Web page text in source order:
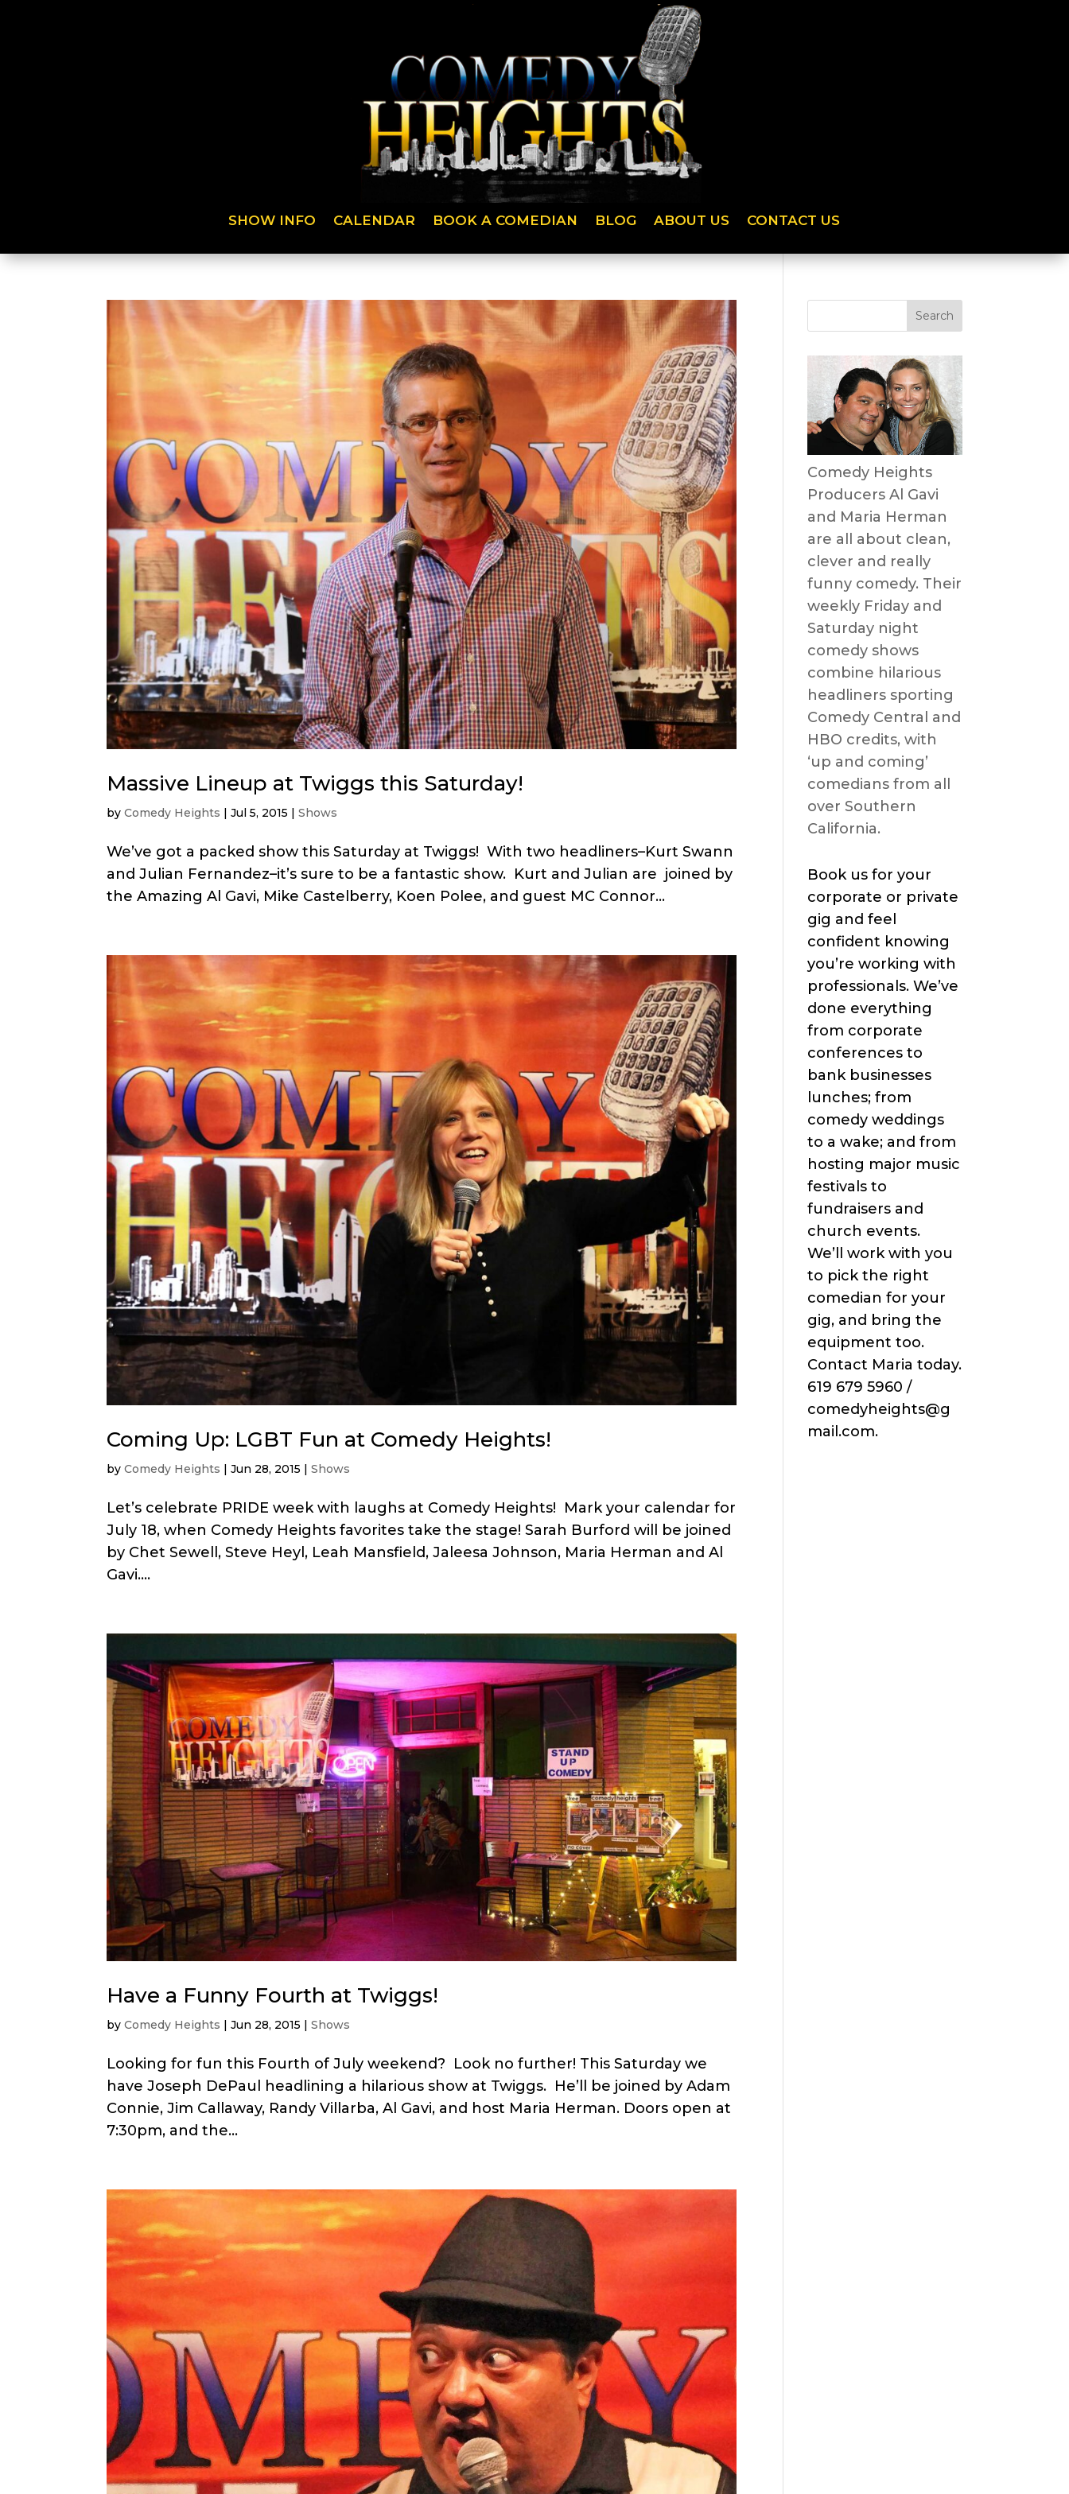
SHOW INFO CALENDAR BOOK A COMEDIAN BLOG ABOUT US CONTACT US
Massive Lineup at Twiggs this Saturday!
byComedy Heights |Jul 5, 2015 |Shows
We’ve got a packed show this Saturday at Twiggs! With two headliners–Kurt Swann
and Julian Fernandez–it’s sure to be a fantastic show. Kurt and Julian are joined by
the Amazing Al Gavi, Mike Castelberry, Koen Polee, and guest MC Connor...
Coming Up: LGBT Fun at Comedy Heights!
byComedy Heights |Jun 28, 2015 |Shows
Let’s celebrate PRIDE week with laughs at Comedy Heights! Mark your calendar for
July 18, when Comedy Heights favorites take the stage! Sarah Burford will be joined
by Chet Sewell, Steve Heyl, Leah Mansfield, Jaleesa Johnson, Maria Herman and Al
Gavi....
Have a Funny Fourth at Twiggs!
byComedy Heights |Jun 28, 2015 |Shows
Looking for fun this Fourth of July weekend? Look no further! This Saturday we
have Joseph DePaul headlining a hilarious show at Twiggs. He’ll be joined by Adam
Connie, Jim Callaway, Randy Villarba, Al Gavi, and host Maria Herman. Doors open at
7:30pm, and the...
Comedy Heights
Producers Al Gavi
and Maria Herman
are all about clean,
clever and really
funny comedy. Their
weekly Friday and
Saturday night
comedy shows
combine hilarious
headliners sporting
Comedy Central and
HBO credits, with
‘up and coming’
comedians from all
over Southern
California.
Book us for your
corporate or private
gig and feel
confident knowing
you’re working with
professionals. We’ve
done everything
from corporate
conferences to
bank businesses
lunches; from
comedy weddings
to a wake; and from
hosting major music
festivals to
fundraisers and
church events.
We’ll work with you
to pick the right
comedian for your
gig, and bring the
equipment too.
Contact Maria today.
619 679 5960 /
comedyheights@g
mail.com.